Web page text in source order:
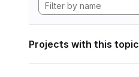
Projects with this topic